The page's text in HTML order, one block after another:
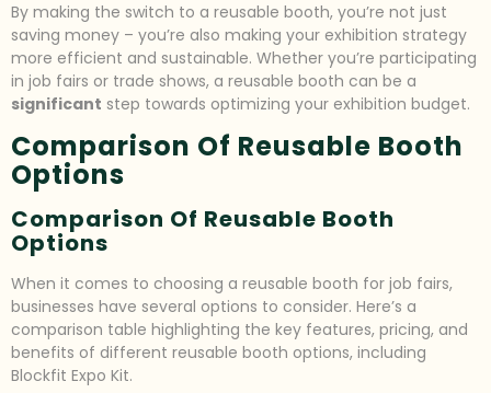
By making the switch to a reusable booth, you’re not just
saving money – you’re also making your exhibition strategy
more efficient and sustainable. Whether you’re participating
in job fairs or trade shows, a reusable booth can be a
significant step towards optimizing your exhibition budget.
Comparison Of Reusable Booth
Options
Comparison Of Reusable Booth
Options
When it comes to choosing a reusable booth for job fairs,
businesses have several options to consider. Here’s a
comparison table highlighting the key features, pricing, and
benefits of different reusable booth options, including
Blockfit Expo Kit.